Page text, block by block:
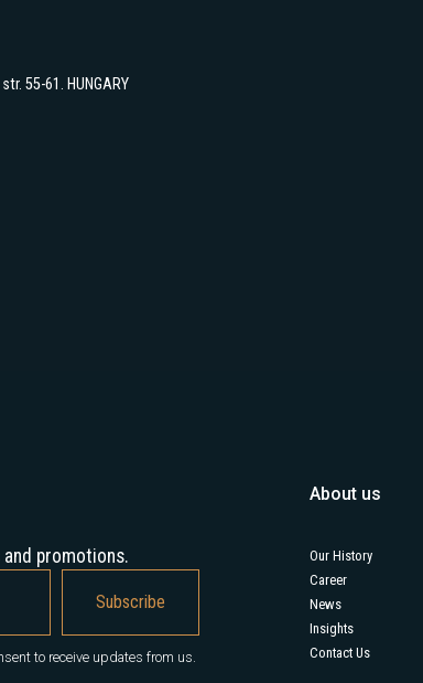
55-61. HUNGARY
promotions.
to receive updates from us.
About us
Our History
Career
News
Insights
Contact Us